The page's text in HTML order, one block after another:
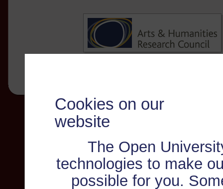
Cookies on our
website
The Open
technologies to make
possible for you.